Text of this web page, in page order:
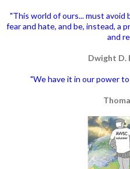
"This world of ours... must avoid
fear and hate, and be, instead, a
and
Dwight D.
"We have it in our power